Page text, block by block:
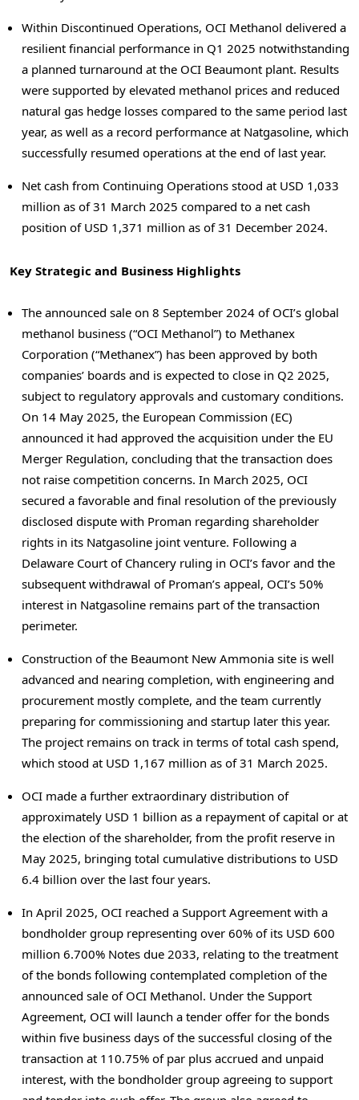
Within Discontinued Operations, OCI Methanol delivered a
resilient financial performance in Q1 2025 notwithstanding
a planned turnaround at the OCI Beaumont plant. Results
were supported by elevated methanol prices and reduced
natural gas hedge losses compared to the same period last
year, as well as a record performance at Natgasoline, which
successfully resumed operations at the end of last year.
Net cash from Continuing Operations stood at USD 1,033
million as of31 March 2025 compared to a net cash
position of USD 1,371 million as of31 December 2024.
Key Strategic and Business Highlights
The announced sale on 8 September 2024 of OCI’s global
methanol business (“OCI Methanol”) to Methanex
Corporation (“Methanex”) has been approved by both
companies’ boards and is expected to close in Q2 2025,
subject to regulatory approvals and customary conditions.
On 14 May 2025, the European Commission (EC)
announced it had approved the acquisition under the EU
Merger Regulation, concluding that the transaction does
not raise competition concerns. In March 2025, OCI
secured a favorable and final resolution of the previously
disclosed dispute with Proman regarding shareholder
rights in its Natgasoline joint venture. Following a
Delaware Court of Chancery ruling in OCI’s favor and the
subsequent withdrawal of Proman’s appeal, OCI’s 50%
interest in Natgasoline remains part of the transaction
perimeter.
Construction of the Beaumont New Ammonia site is well
advanced and nearing completion, with engineering and
procurement mostly complete, and the team currently
preparing for commissioning and startup later this year.
The project remains on track in terms of total cash spend,
which stood at USD 1,167 million as of31 March 2025.
OCI made a further extraordinary distribution of
approximately USD 1 billion as a repayment of capital or at
the election of the shareholder, from the profit reserve in
May 2025, bringing total cumulative distributions to USD
6.4 billion over the last four years.
In April 2025, OCI reached a Support Agreement with a
bondholder group representing over 60% of its USD 600
million 6.700% Notes due 2033, relating to the treatment
of the bonds following contemplated completion of the
announced sale of OCI Methanol. Under the Support
Agreement, OCI will launch a tender offer for the bonds
within five business days of the successful closing of the
transaction at 110.75% of par plus accrued and unpaid
interest, with the bondholder group agreeing to support